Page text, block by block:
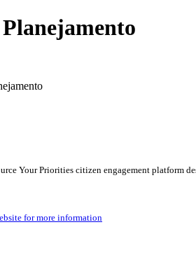
Your Priorities citizen engagement platform
for more information